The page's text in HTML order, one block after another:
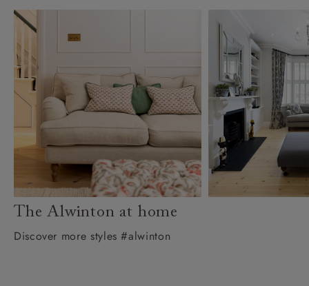
The Alwinton at home
Discover more styles #alwinton